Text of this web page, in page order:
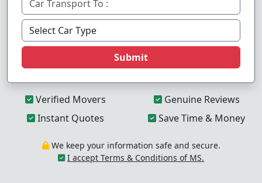
Submit
Verified Movers
Genuine Reviews
Instant Quotes
Save Time & Money
We keep your information safe and secure.
I accept Terms & Conditions of MS.